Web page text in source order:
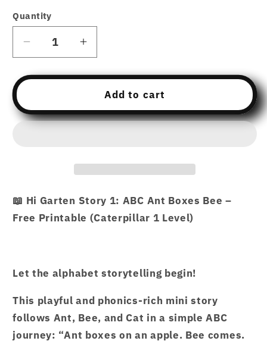
Quantity
Decrease
quantity
for
printable
Boxes
Bee
Stories
1
–
from
Increase
quantity
for
Free
printable
–
ABC
Boxes
Bee
Stories
1
–
from
Add to cart
📖 Hi Garten Story 1: ABC Ant Boxes Bee –
Free Printable (Caterpillar 1 Level)
Let the alphabet storytelling begin!
This playful and phonics-rich mini story
follows Ant, Bee, and Cat in a simple ABC
journey: “Ant boxes on an apple. Bee comes.